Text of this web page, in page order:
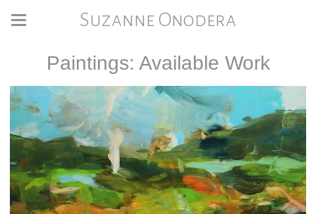
Suzanne Onodera
Paintings: Available Work